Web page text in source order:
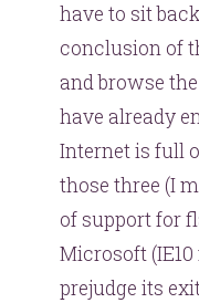
have to sit
conclusion of
and browse
have already
Internet is full
those three (I
of support for
Microsoft
prejudge its